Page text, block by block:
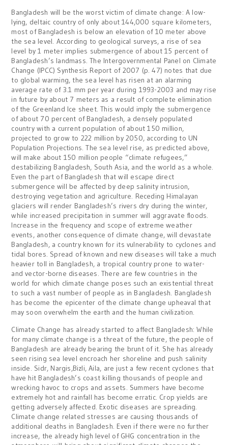
Bangladesh will be the worst victim of climate change: A low-
lying, deltaic country of only about 144,000 square kilometers,
most of Bangladesh is below an elevation of 10 meter above
the sea level. According to geological surveys, a rise of sea
level by 1 meter implies submergence of about 15 percent of
Bangladesh’s landmass. The Intergovernmental Panel on Climate
Change (IPCC) Synthesis Report of 2007 (p. 47) notes that due
to global warming, the sea level has risen at an alarming
average rate of 3.1 mm per year during 1993-2003 and may rise
in future by about 7 meters as a result of complete elimination
of the Greenland Ice sheet. This would imply the submergence
of about 70 percent of Bangladesh, a densely populated
country with a current population of about 150 million,
projected to grow to 222 million by 2050, according to UN
Population Projections. The sea level rise, as predicted above,
will make about 150 million people “climate refugees,”
destabilizing Bangladesh, South Asia, and the world as a whole.
Even the part of Bangladesh that will escape direct
submergence will be affected by deep salinity intrusion,
destroying vegetation and agriculture. Receding Himalayan
glaciers will render Bangladesh’s rivers dry during the winter,
while increased precipitation in summer will aggravate floods.
Increase in the frequency and scope of extreme weather
events, another consequence of climate change, will devastate
Bangladesh, a country known for its vulnerability to cyclones and
tidal bores. Spread of known and new diseases will take a much
heavier toll in Bangladesh, a tropical country prone to water-
and vector-borne diseases. There are few countries in the
world for which climate change poses such an existential threat
to such a vast number of people as in Bangladesh. Bangladesh
has become the epicenter of the climate change upheaval that
may soon overwhelm the earth and the human civilization.
Climate Change has already started to affect Bangladesh: While
for many climate change is a threat of the future, the people of
Bangladesh are already bearing the brunt of it. She has already
seen rising sea level encroach her shoreline and push salinity
inside. Sidr, Nargis,Bizli, Aila, are just a few recent cyclones that
have hit Bangladesh’s coast killing thousands of people and
wrecking havoc to crops and assets. Summers have become
extremely hot and rainfall has become erratic. Crop yields are
getting adversely affected. Exotic diseases are spreading.
Climate change related stresses are causing thousands of
additional deaths in Bangladesh. Even if there were no further
increase, the already high level of GHG concentration in the